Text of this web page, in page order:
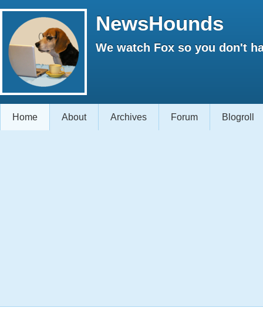
NewsHounds
We watch Fox so you don't
Home About Archives Forum Blogroll